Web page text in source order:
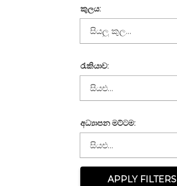
කුලය:
රැකියාව:
අධ්‍යාපන මට්ටම:
APPLY FILTERS